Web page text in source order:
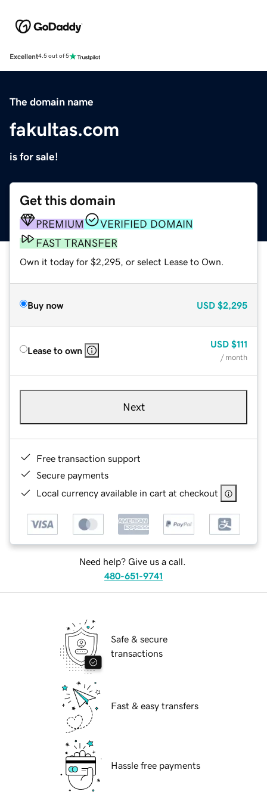
Excellent4.5 out of 5
The domain name
fakultas.com
is for sale!
Get this domain
PREMIUM
VERIFIED DOMAIN
FAST TRANSFER
Own it today for $2,295, or select Lease to Own.
Buy now USD $2,295
Lease to own
USD $111
/ month
Next
Free transaction support
Secure payments
Local currency available in cart at checkout
Need help? Give us a call.
480-651-9741
Safe & secure
transactions
Fast & easy transfers
Hassle free payments